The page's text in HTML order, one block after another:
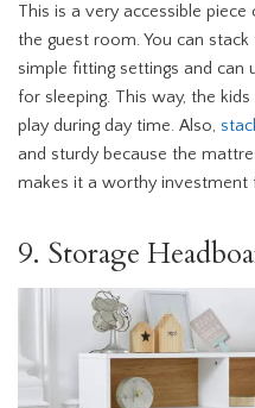
This is a very accessible
the guest room. You can
simple fitting settings and can
for sleeping. This way, the
play during day time. Also,
and sturdy because the
makes it a worthy investment
9. Storage